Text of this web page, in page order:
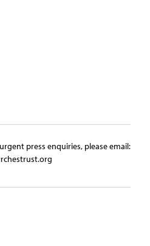
press enquiries, please email:​